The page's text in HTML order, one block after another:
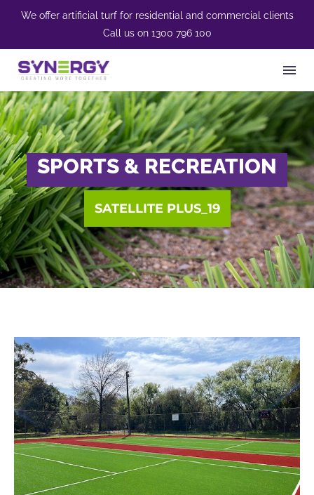
We offer artificial turf for residential and commercial clients
Call us on 1300 796 100
SPORTS & RECREATION
SATELLITE PLUS_19